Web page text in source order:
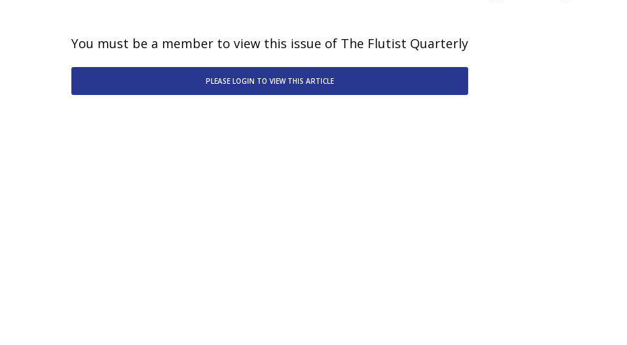
You must be a member to view this issue of The Flutist Quarterly
PLEASE LOGIN TO VIEW THIS ARTICLE